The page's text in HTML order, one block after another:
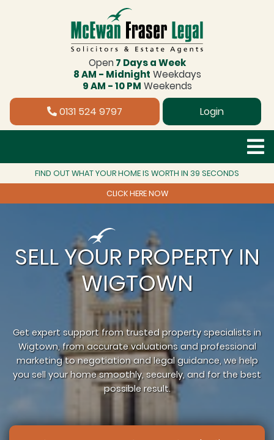
Open 7 Days a Week
8 AM - Midnight Weekdays
9 AM - 10 PM Weekends
0131 524 9797 Login
FIND OUT WHAT YOUR HOME IS WORTH IN 39 SECONDS
CLICK HERE NOW
SELL YOUR PROPERTY IN
WIGTOWN
Get expert support from trusted property specialists in
Wigtown, from accurate valuations and professional
marketing to negotiation and legal guidance, we help
you sell your home smoothly, securely, and for the best
possible result.